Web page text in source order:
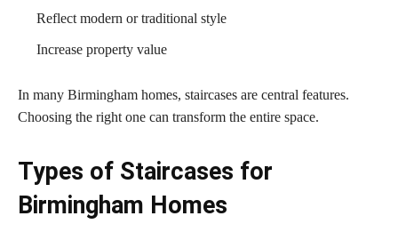
Reflect modern or traditional style
Increase property value
In many Birmingham homes, staircases are central features.
Choosing the right one can transform the entire space.
Types of Staircases for
Birmingham Homes